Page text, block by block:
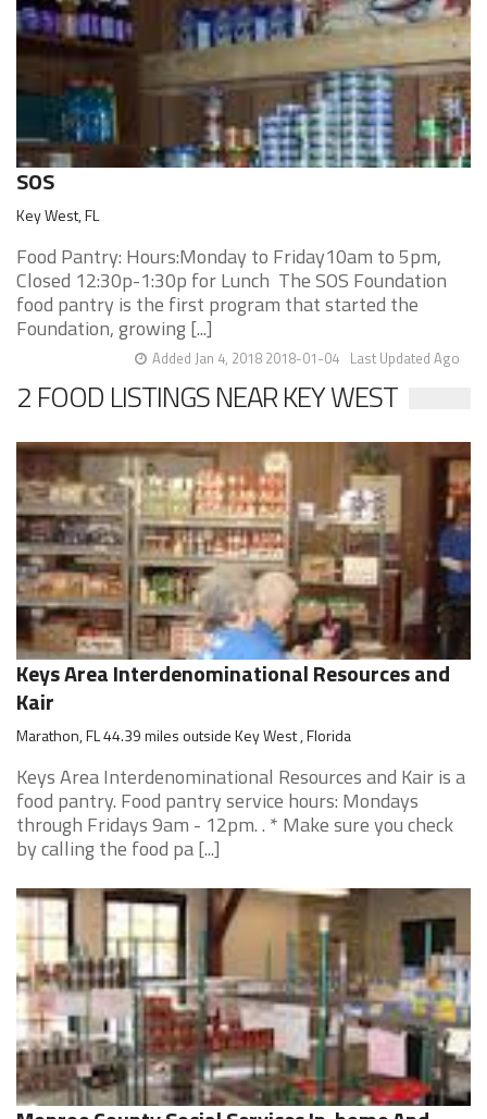
SOS
Key West, FL
Food Pantry: Hours:Monday to Friday10am to 5pm,
Closed 12:30p-1:30p for Lunch The SOS Foundation
food pantry is the first program that started the
Foundation, growing [...]
Last Updated Ago
Added Jan 4, 2018 2018-01-04
2 FOOD LISTINGS NEAR KEY WEST
Keys Area Interdenominational Resources and
Kair
Marathon, FL 44.39 miles outside Key West , Florida
Keys Area Interdenominational Resources and Kair is a
food pantry. Food pantry service hours: Mondays
through Fridays 9am - 12pm. . * Make sure you check
by calling the food pa [...]